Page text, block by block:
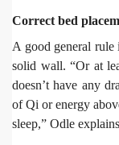
Correct bed
A good general rule
solid wall. “Or at
doesn’t have any
of Qi or energy
sleep,” Odle